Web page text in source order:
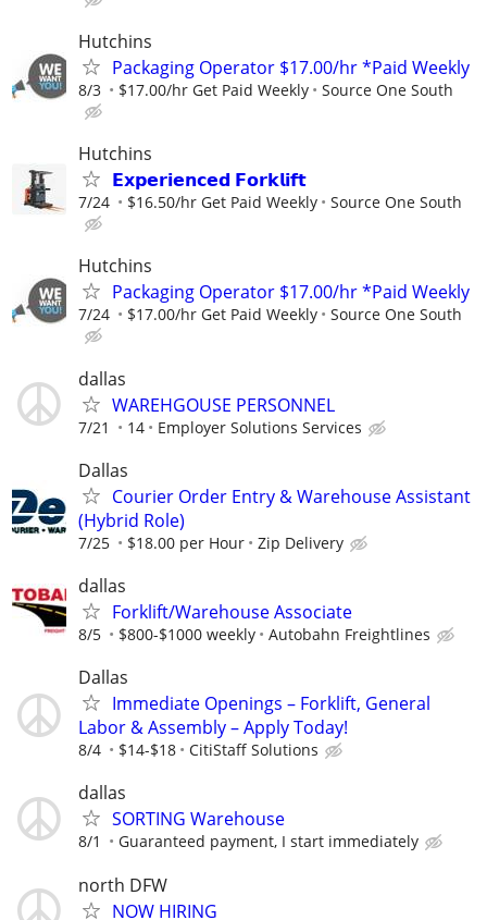
Hutchins
Packaging Operator $17.00/hr *Paid Weekly
8/3 $17.00/hr Get Paid Weekly Source One South
Hutchins
𝗘𝘅𝗽𝗲𝗿𝗶𝗲𝗻𝗰𝗲𝗱 𝗙𝗼𝗿𝗸𝗹𝗶𝗳𝘁
7/24 $16.50/hr Get Paid Weekly Source One South
Hutchins
Packaging Operator $17.00/hr *Paid Weekly
7/24 $17.00/hr Get Paid Weekly Source One South
dallas
WAREHGOUSE PERSONNEL
7/21 14 Employer Solutions Services
Dallas
Courier Order Entry & Warehouse Assistant
(Hybrid Role)
7/25 $18.00 per Hour Zip Delivery
dallas
Forklift/Warehouse Associate
8/5 $800-$1000 weekly Autobahn Freightlines
Dallas
Immediate Openings – Forklift, General
Labor & Assembly – Apply Today!
8/4 $14-$18 CitiStaff Solutions
dallas
SORTING Warehouse
8/1 Guaranteed payment, I start immediately
north DFW
NOW HIRING